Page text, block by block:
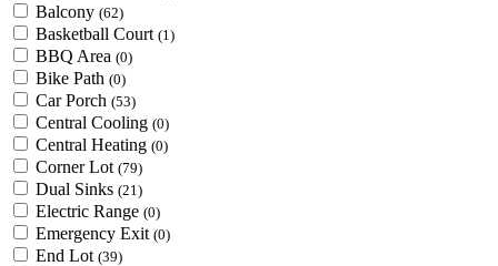
Balcony (62)
Basketball Court (1)
BBQ Area (0)
Bike Path (0)
Car Porch (53)
Central Cooling (0)
Central Heating (0)
Corner Lot (79)
Dual Sinks (21)
Electric Range (0)
Emergency Exit (0)
End Lot (39)